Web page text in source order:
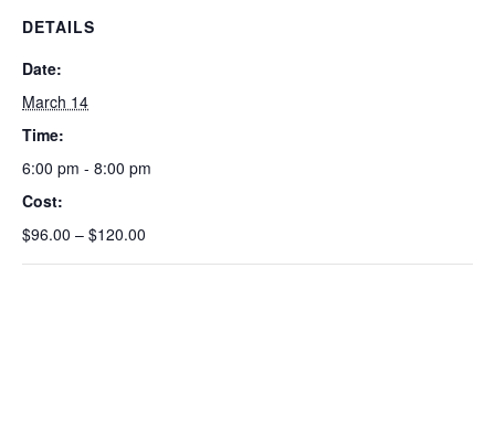
DETAILS
Date:
March 14
Time:
6:00 pm - 8:00 pm
Cost:
$96.00 – $120.00